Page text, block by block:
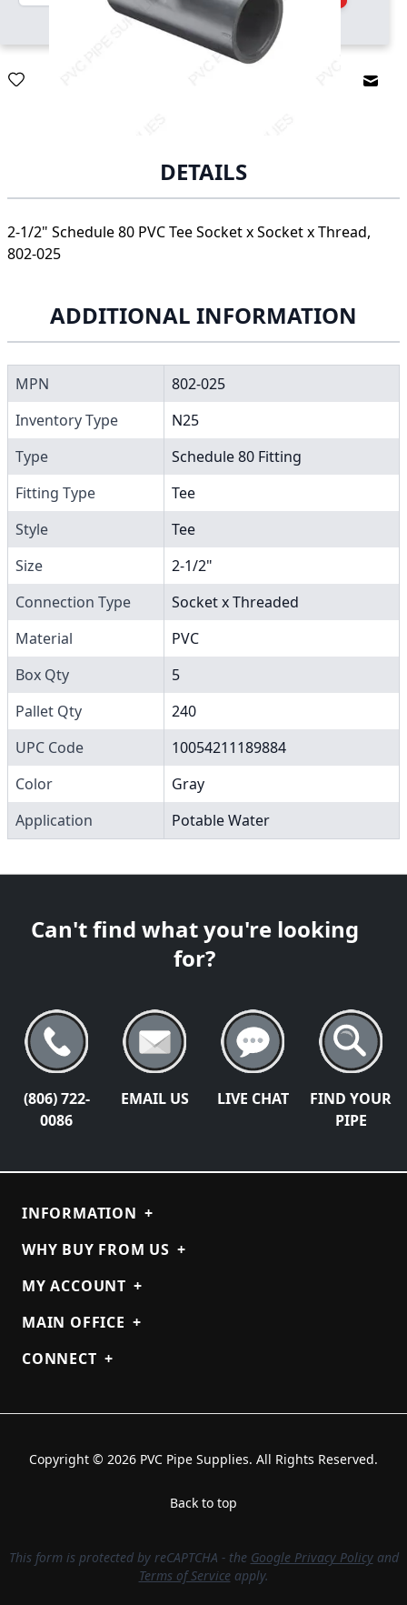
DETAILS
2-1/2" Schedule 80 PVC Tee Socket x Socket x Thread,
802-025
ADDITIONAL INFORMATION
MPN
802-025
Inventory Type
N25
Type
Schedule 80 Fitting
Fitting Type
Tee
Style
Tee
Size
2-1/2"
Connection Type
Socket x Threaded
Material
PVC
Box Qty
5
Pallet Qty
240
UPC Code
10054211189884
Color
Gray
Application
Potable Water
Can't find what you're looking
for?
(806) 722-
0086
EMAIL US LIVE CHAT
FIND YOUR
PIPE
INFORMATION +
WHY BUY FROM US +
MY ACCOUNT +
MAIN OFFICE +
CONNECT +
Copyright © 2026 PVC Pipe Supplies. All Rights Reserved.
Back to top
This form is protected by reCAPTCHA - the Google Privacy Policyand
Terms of Serviceapply.